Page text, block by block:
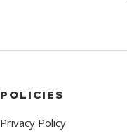
POLICIES
Privacy Policy